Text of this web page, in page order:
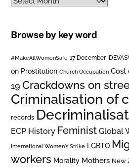
Browse by key word
#MakeAllWomenSafe 17 December
on Prostitution Church Occupation Cost
19 Crackdowns on
Criminalisation of
records
ECP History Feminist Global
International Women's Strike LGBTQ
workers Morality Mothers New